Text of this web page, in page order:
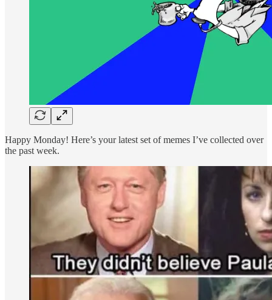
Happy Monday! Here’s your latest set of memes I’ve collected over
the past week.